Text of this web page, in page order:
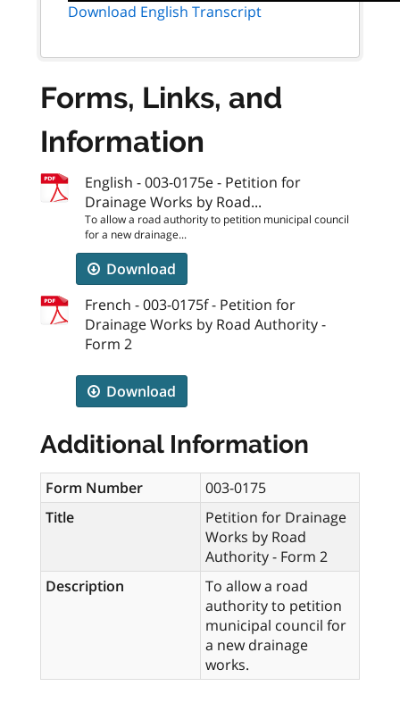
Download English Transcript
Forms, Links, and
Information
English - 003-0175e - Petition for
Drainage Works by Road...
To allow a road authority to petition municipal council
for a new drainage...
Download
French - 003-0175f - Petition for
Drainage Works by Road Authority -
Form 2
Download
Additional Information
Form Number
003-0175
Title
Petition for Drainage
Works by Road
Authority - Form 2
Description
To allow a road
authority to petition
municipal council for
a new drainage
works.